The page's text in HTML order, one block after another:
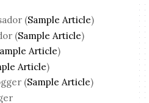
(Sample Article)
(Sample Article)
Article)
Article)
(Sample Article)